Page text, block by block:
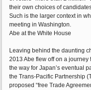
their own choices of
Such is the larger context in
meeting in Washington.
Abe at the White House
Leaving behind the daunting
2013 Abe flew off on a
the way for Japan’s eventual
the Trans-Pacific Partnership
proposed “free Trade